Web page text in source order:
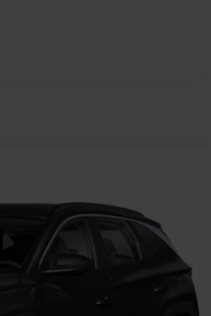
in all states for
in California emissions